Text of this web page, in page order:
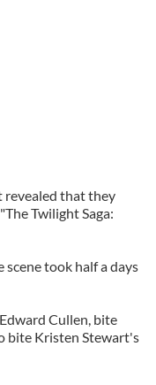
revealed that they
Twilight Saga:
scene took half a days
Cullen, bite
bite Kristen Stewart's